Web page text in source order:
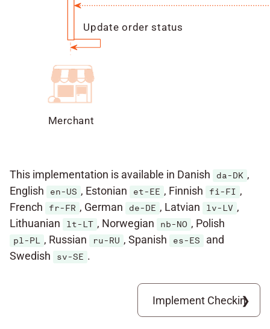
Merchant
Update order status
This implementation is available in Danish da-DK ,
English
en-US , Estonian et-EE , Finnish fi-FI ,
French
fr-FR , German de-DE , Latvian lv-LV ,
Lithuanian
lt-LT , Norwegian nb-NO , Polish
pl-PL , Russian ru-RU , Spanish es-ES
and
Swedish
sv-SE .
Implement Checkin